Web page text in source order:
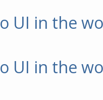
UI in the
UI in the